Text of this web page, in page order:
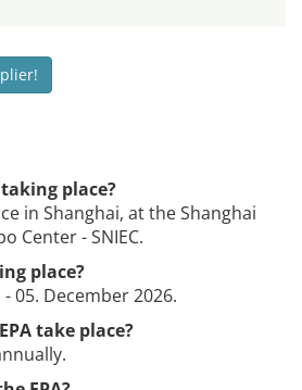
place?
in Shanghai, at the Shanghai
Center - SNIEC.
place?
05. December 2026.
take place?